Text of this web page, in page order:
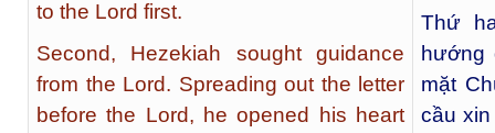
to the Lord first.
Second, Hezekiah sought guidance
from the Lord. Spreading out the letter
before the Lord, he opened his heart
Thứ
hướng
mặt
cầu